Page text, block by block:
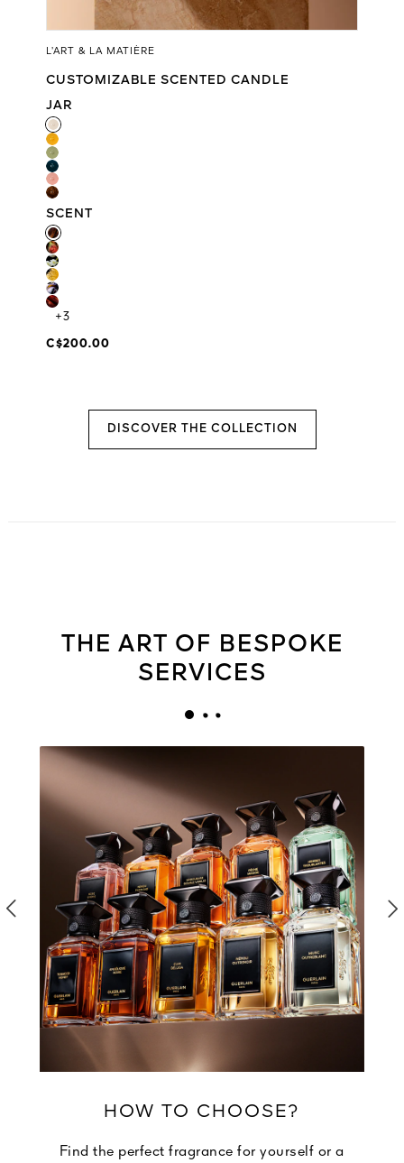
L’ART & LA MATIÈRE
CUSTOMIZABLE SCENTED CANDLE
JAR
SCENT
+3
C$200.00
DISCOVER THE COLLECTION
THE ART OF BESPOKE
SERVICES
HOW TO CHOOSE?
Find the perfect fragrance for yourself or a